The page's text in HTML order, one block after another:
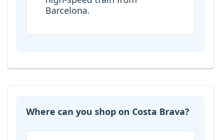
Barcelona.
Where can you shop on Costa Brava?